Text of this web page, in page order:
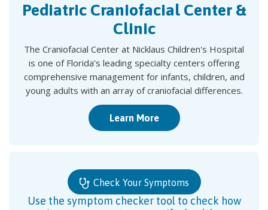
Pediatric Craniofacial Center &
Clinic
The Craniofacial Center at Nicklaus Children's Hospital
is one of Florida’s leading specialty centers offering
comprehensive management for infants, children, and
young adults with an array of craniofacial differences.
Learn More
Check Your Symptoms
Use the symptom checker tool to check how